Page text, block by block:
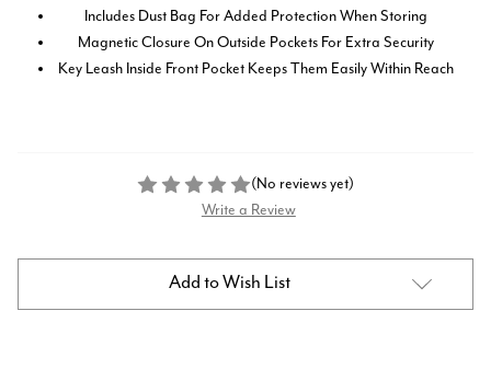
Includes Dust Bag For Added Protection When Storing
Magnetic Closure On Outside Pockets For Extra Security
Key Leash Inside Front Pocket Keeps Them Easily Within Reach
(No reviews yet)
Write a Review
Add to Wish List